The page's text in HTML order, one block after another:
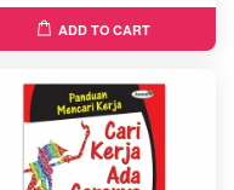
ADD TO CART